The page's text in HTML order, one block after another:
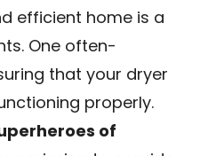
efficient home is a
One often-
that your dryer
properly.
of